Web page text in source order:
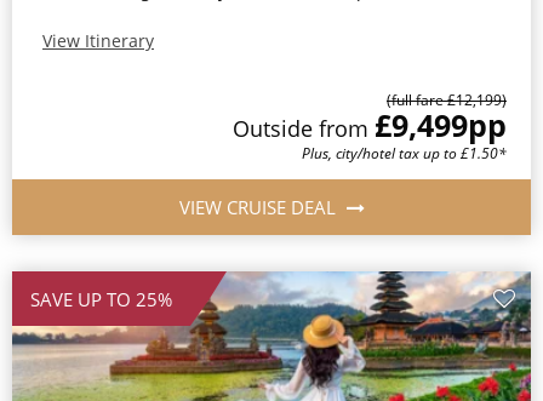
View Itinerary
(full fare £12,199)
Outside from £9,499pp
Plus, city/hotel tax up to £1.50*
VIEW CRUISE DEAL
SAVE UP TO 25%